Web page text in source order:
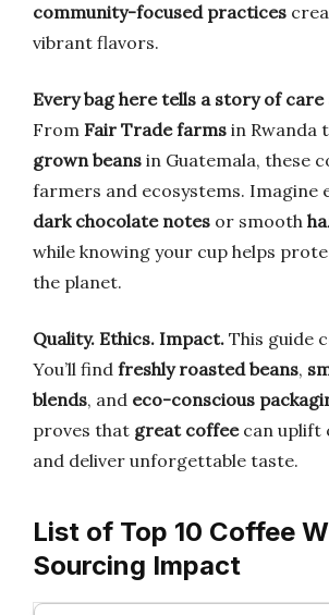
community-focused practices
vibrant flavors.
Every bag here tells a story of
From Fair Trade farms in Rwanda
grown beans in Guatemala, these
farmers and ecosystems. Imagine
dark chocolate notes or smooth
while knowing your cup helps
the planet.
Quality. Ethics. Impact. This guide
You’ll find freshly roasted beans,
blends, and eco-conscious
proves that great coffeecan uplift
and deliver unforgettable taste.
List of Top 10 Coffee
Sourcing Impact